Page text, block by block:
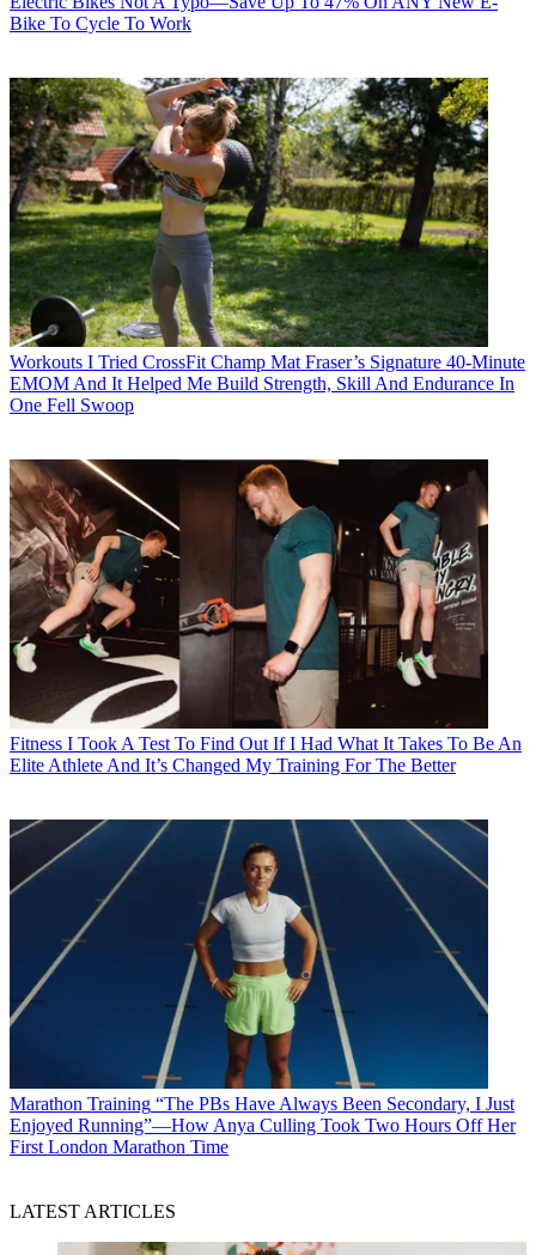
Bike To Cycle To Work
Workouts I Tried CrossFit Champ Mat Fraser’s Signature 40-Minute
EMOM And It Helped Me Build Strength, Skill And Endurance In
One Fell Swoop
Fitness I Took A Test To Find Out If I Had What It Takes To Be An
Elite Athlete And It’s Changed My Training For The Better
Marathon Training “The PBs Have Always Been Secondary, I Just
Enjoyed Running”—How Anya Culling Took Two Hours Off Her
First London Marathon Time
LATEST ARTICLES